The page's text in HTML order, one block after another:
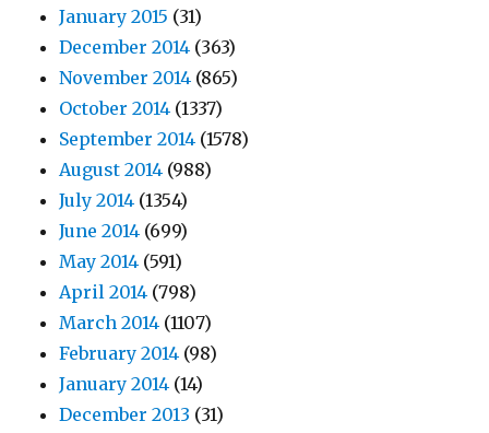
January 2015 (31)
December 2014 (363)
November 2014 (865)
October 2014 (1337)
September 2014 (1578)
August 2014 (988)
July 2014 (1354)
June 2014 (699)
May 2014 (591)
April 2014 (798)
March 2014 (1107)
February 2014 (98)
January 2014 (14)
December 2013 (31)